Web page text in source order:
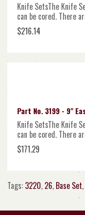
Knife SetsThe Knife
can be cored. There
$216.14
Part No. 3199 - 9"
Knife SetsThe Knife
can be cored. There
$171.29
Tags: 3220, 26, Base Set,